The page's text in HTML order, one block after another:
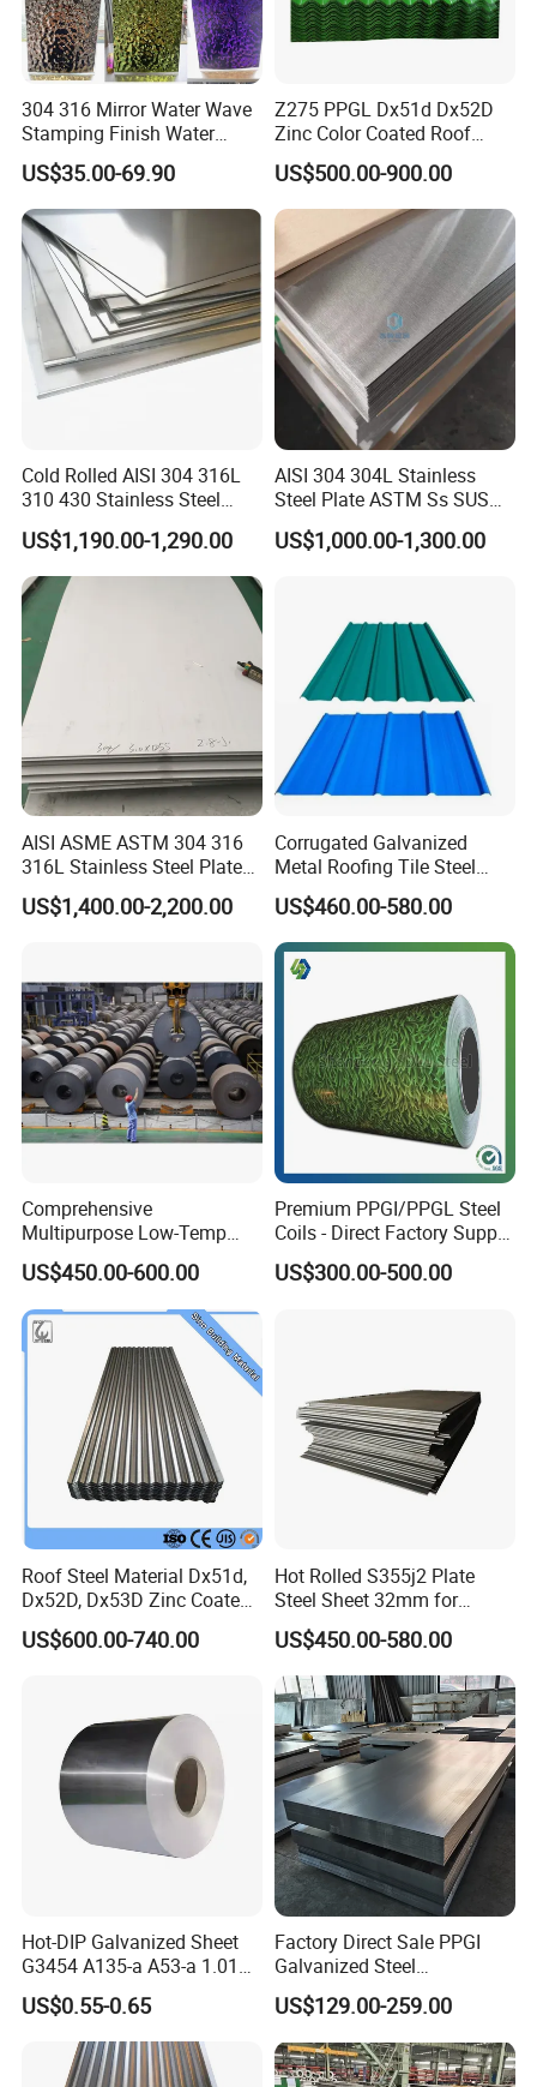
304 316 Mirror Water Wave
Stamping Finish Water
Ripple Stainless Steel Sheet
US$35.00-69.90
Z275 PPGL Dx51d Dx52D
Zinc Color Coated Roof
Galvalume Galvanized Iron
PE PVDF HDP PPGI
Prepainted Corrugated Steel
Ibr Metal Roofing Sheet
US$500.00-900.00
Cold Rolled AISI 304 316L
310 430 Stainless Steel
Sheet for Building
Decorative Gold Plate
Corrosion Resistant Plate
US$1,190.00-1,290.00
AISI 304 304L Stainless
Steel Plate ASTM Ss SUS
321 316 316L 904L
Stainless Steel Sheet
US$1,000.00-1,300.00
AISI ASME ASTM 304 316
316L Stainless Steel Plate
with White Surface
US$1,400.00-2,200.00
Corrugated Galvanized
Metal Roofing Tile Steel
Sheet Fence Panels
US$460.00-580.00
Comprehensive
Multipurpose Low-Temp
Toughness A572 Hot Rolled
Steel Coil for Construction
US$450.00-600.00
Premium PPGI/PPGL Steel
Coils - Direct Factory Supply
for Worldwide Construction
US$300.00-500.00
Roof Steel Material Dx51d,
Dx52D, Dx53D Zinc Coated
Corrugated Galvanized Steel
Roofing Sheet Plate
US$600.00-740.00
Hot Rolled S355j2 Plate
Steel Sheet 32mm for
Construction
US$450.00-580.00
Hot-DIP Galvanized Sheet
G3454 A135-a A53-a 1.0110
for Household Appliances,
Shells and Internal
Components
US$0.55-0.65
Factory Direct Sale PPGI
Galvanized Steel
Customized Pre-Painted
US$129.00-259.00